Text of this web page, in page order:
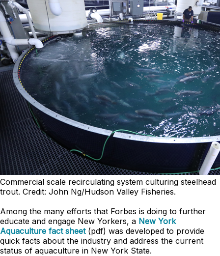
Commercial scale recirculating system culturing steelhead
trout. Credit: John Ng/Hudson Valley Fisheries.
Among the many efforts that Forbes is doing to further
educate and engage New Yorkers, a New York
Aquaculture fact sheet(pdf) was developed to provide
quick facts about the industry and address the current
status of aquaculture in New York State.